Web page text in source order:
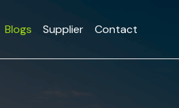
Blogs Supplier Contact